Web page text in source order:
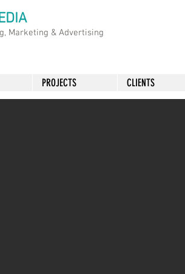
Marketing & Advertising
PROJECTS CLIENTS